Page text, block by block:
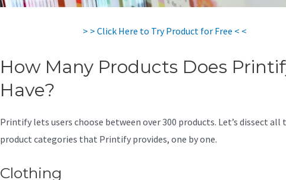
> > Click Here to Try Product for Free < <
How Many Products Does
Have?
Printify lets users choose between over 300 products. Let’s dissect all
product categories that Printify provides, one by one.
Clothing